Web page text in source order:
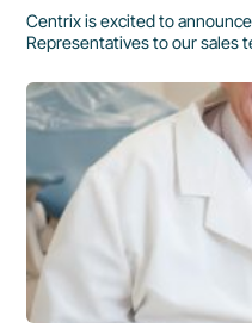
Centrix is excited to
Representatives to our sales